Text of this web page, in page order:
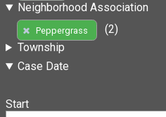
Neighborhood Association
Peppergrass
(2)
Township
Case Date
Start